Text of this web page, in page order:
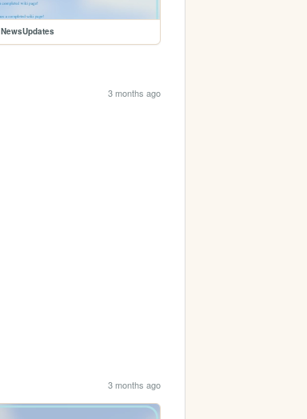
NewsUpdates
3 months ago
3 months ago